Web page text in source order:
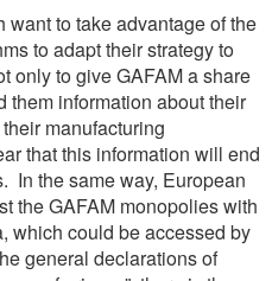
to take advantage of the
to adapt their strategy to
only to give GAFAM a share
them information about their
manufacturing
that this information will end
In the same way, European
the GAFAM monopolies with
which could be accessed by
general declarations of